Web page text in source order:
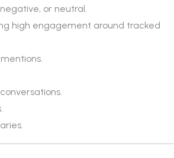
or neutral.
high engagement around tracked